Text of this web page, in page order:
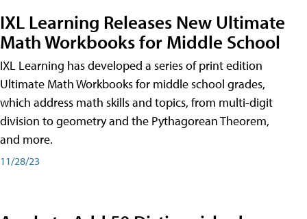
IXL Learning Releases New Ultimate
Math Workbooks for Middle School
IXL Learning has developed a series of print edition
Ultimate Math Workbooks for middle school grades,
which address math skills and topics, from multi-digit
division to geometry and the Pythagorean Theorem,
and more.
11/28/23